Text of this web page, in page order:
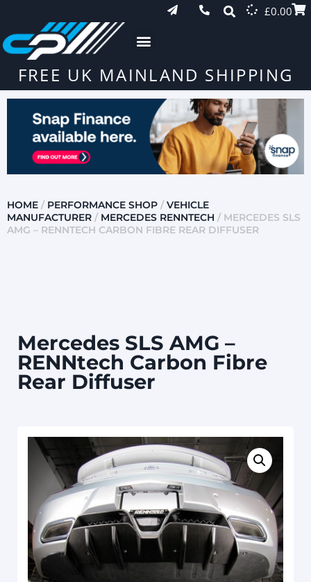
£0.00
FREE UK MAINLAND SHIPPING
HOME / PERFORMANCE SHOP / VEHICLE
MANUFACTURER / MERCEDES RENNTECH / MERCEDES SLS
AMG – RENNTECH CARBON FIBRE REAR DIFFUSER
Mercedes SLS AMG –
RENNtech Carbon Fibre
Rear Diffuser